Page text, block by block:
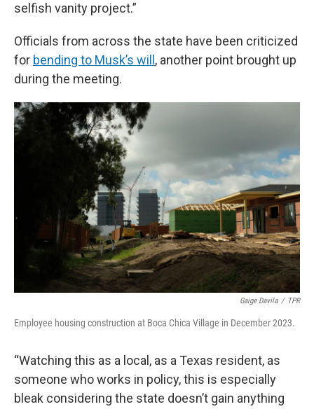
selfish vanity project.”
Officials from across the state have been criticized
for bending to Musk’s will , another point brought up
during the meeting.
Gaige Davila / TPR
Employee housing construction at Boca Chica Village in December 2023.
“Watching this as a local, as a Texas resident, as
someone who works in policy, this is especially
bleak considering the state doesn’t gain anything